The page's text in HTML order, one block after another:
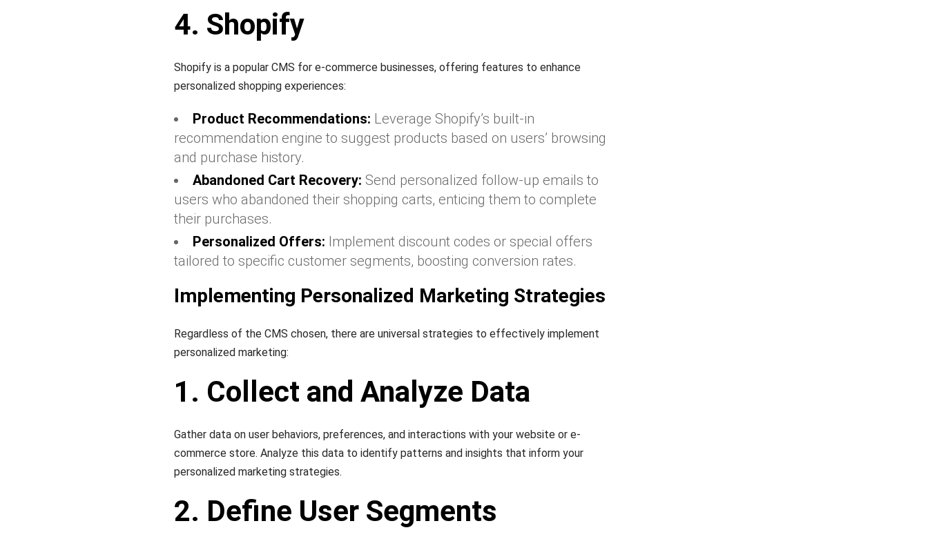
4. Shopify
Shopify is a popular CMS for e-commerce businesses, offering features to enhance
personalized shopping experiences:
Product Recommendations: Leverage Shopify’s built-in
recommendation engine to suggest products based on users’ browsing
and purchase history.
Abandoned Cart Recovery: Send personalized follow-up emails to
users who abandoned their shopping carts, enticing them to complete
their purchases.
Personalized Offers: Implement discount codes or special offers
tailored to specific customer segments, boosting conversion rates.
Implementing Personalized Marketing Strategies
Regardless of the CMS chosen, there are universal strategies to effectively implement
personalized marketing:
1. Collect and Analyze Data
Gather data on user behaviors, preferences, and interactions with your website or e-
commerce store. Analyze this data to identify patterns and insights that inform your
personalized marketing strategies.
2. Define User Segments